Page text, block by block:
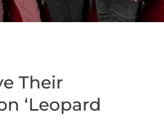
Their
‘Leopard